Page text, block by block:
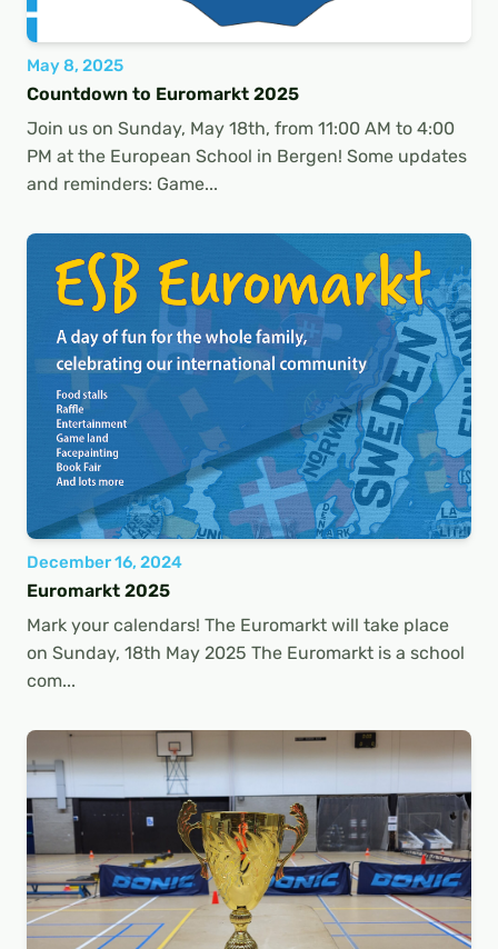
May 8, 2025
Countdown to Euromarkt 2025
Join us on Sunday, May 18th, from 11:00 AM to 4:00
PM at the European School in Bergen! Some updates
and reminders: Game...
December 16, 2024
Euromarkt 2025
Mark your calendars! The Euromarkt will take place
on Sunday, 18th May 2025 The Euromarkt is a school
com...